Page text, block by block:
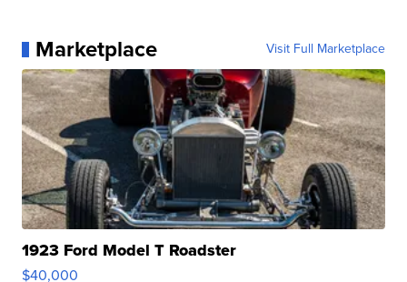
Marketplace Visit Full Marketplace
1923 Ford Model T Roadster
$40,000